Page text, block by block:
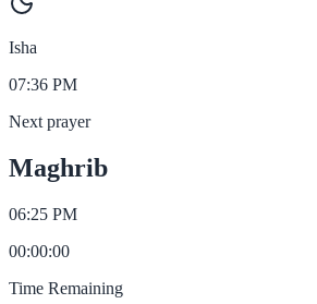
Isha
07:36 PM
Next prayer
Maghrib
06:25 PM
00:00:00
Time Remaining